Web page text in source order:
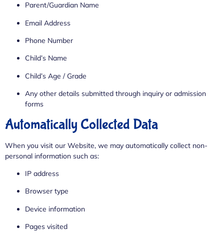
Parent/Guardian Name
Email Address
Phone Number
Child’s Name
Child’s Age / Grade
Any other details submitted through inquiry or admission
forms
Automatically Collected Data
When you visit our Website, we may automatically collect non-
personal information such as:
IP address
Browser type
Device information
Pages visited